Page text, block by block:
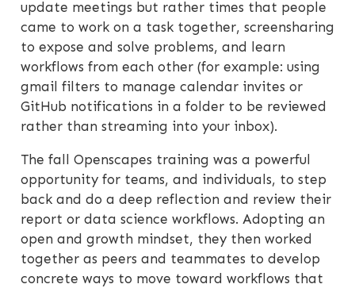
update meetings but rather times that people
came to work on a task together, screensharing
to expose and solve problems, and learn
workflows from each other (for example: using
gmail filters to manage calendar invites or
GitHub notifications in a folder to be reviewed
rather than streaming into your inbox).
The fall Openscapes training was a powerful
opportunity for teams, and individuals, to step
back and do a deep reflection and review their
report or data science workflows. Adopting an
open and growth mindset, they then worked
together as peers and teammates to develop
concrete ways to move toward workflows that